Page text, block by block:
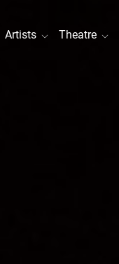
Artists Theatre